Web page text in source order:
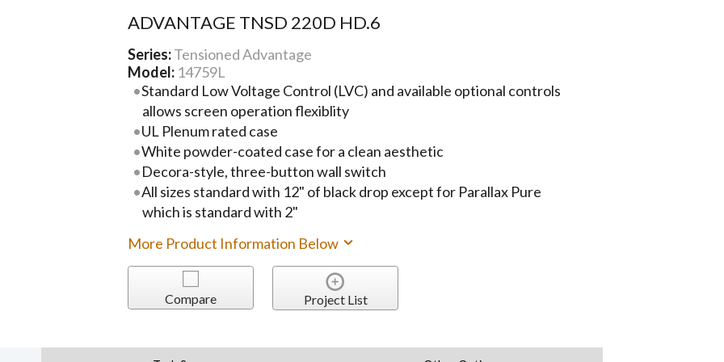
ADVANTAGE TNSD 220D HD.6
Series:Tensioned Advantage
Model: 14759L
Standard Low Voltage Control (LVC) and available optional controls
allows screen operation flexiblity
UL Plenum rated case
White powder-coated case for a clean aesthetic
Decora-style, three-button wall switch
All sizes standard with 12" of black drop except for Parallax Pure
which is standard with 2"
More Product Information Below
Compare Project List